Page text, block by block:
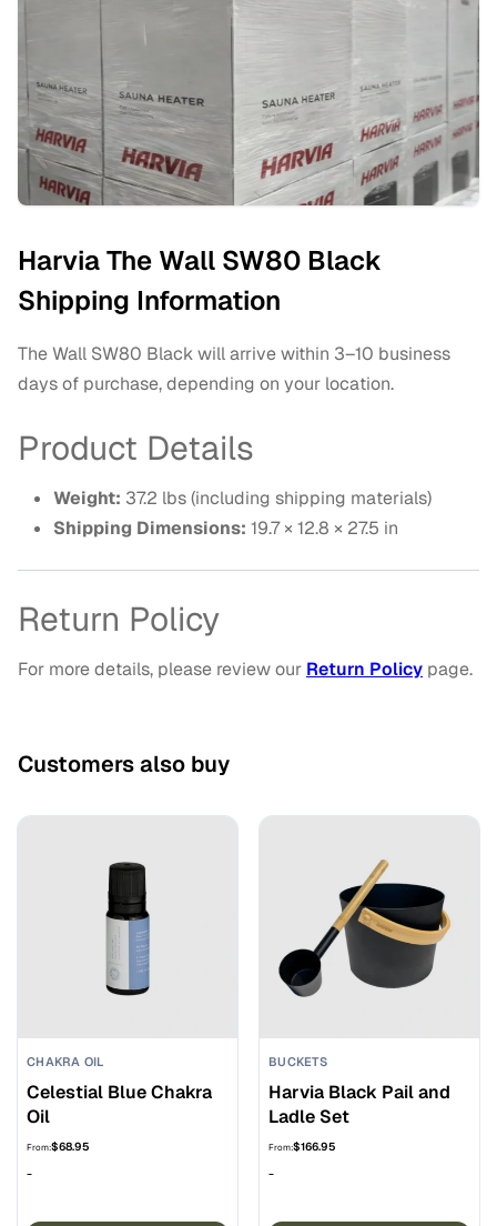
Harvia The Wall SW80 Black
Shipping Information
The Wall SW80 Black will arrive within 3–10 business
days of purchase, depending on your location.
Product Details
Weight: 37.2 lbs (including shipping materials)
Shipping Dimensions: 19.7 × 12.8 × 27.5 in
Return Policy
For more details, please review our Return Policy page.
Customers also buy
CHAKRA OIL
Celestial Blue Chakra
Oil
From:$68.95
-
BUCKETS
Harvia Black Pail and
Ladle Set
From:$166.95
-